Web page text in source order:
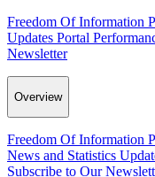
Freedom Of Information
Updates Portal
Newsletter
Overview
Freedom Of Information
News and Statistics
Subscribe to Our